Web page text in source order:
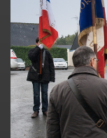
Deprecated : Creation
/home/quemperv/
on line182
Deprecated: Creation
/home/quemperv/
on line182